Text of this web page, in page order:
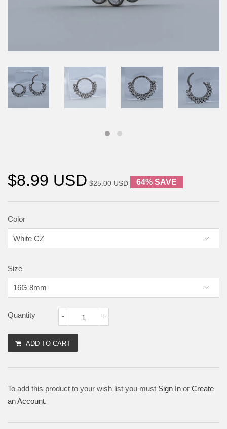
$8.99 USD $25.00 USD 64% SAVE
Color
Size
Quantity +
-
ADD TO CART
To add this product to your wish list you must Sign In or Create
an Account.